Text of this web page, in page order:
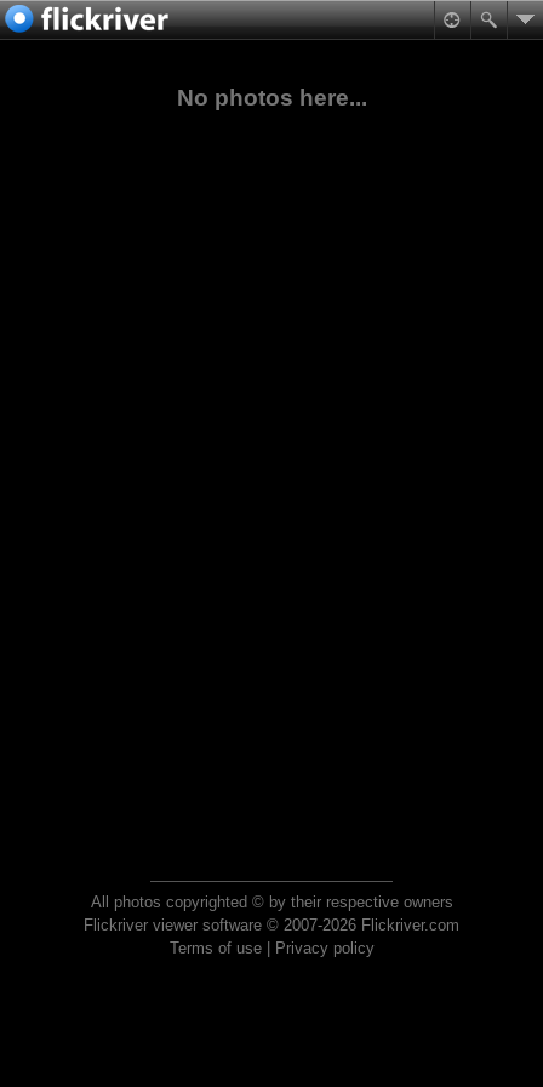
No photos here...
All photos copyrighted © by their respective owners
Flickriver viewer software © 2007-2026 Flickriver.com
Terms of use| Privacy policy